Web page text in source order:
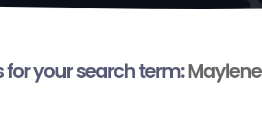
for your search term:Maylene